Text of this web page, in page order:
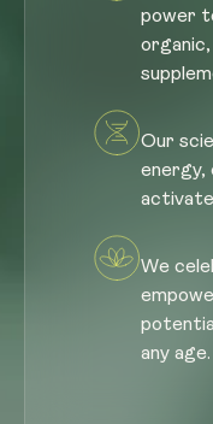
power
Our
energy,
activate
We
any age.